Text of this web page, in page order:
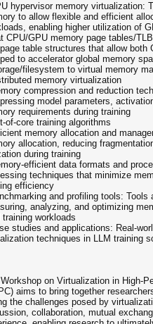
hypervisor memory virtualization:
to allow flexible and efficient
enabling higher utilization of
CPU/GPU memory page tables/
table structures that allow both
to accelerator global memory
filesystem to virtual memory
memory virtualization
compression and reduction
model parameters,
requirements during training
of-core training algorithms
memory allocation and
allocation, reducing
during training
efficient data formats and
techniques that minimize
efficiency
and profiling tools: Tools
analyzing, and optimizing
training workloads
studies and applications: Real-
techniques in LLM training
on Virtualization in High­-
aims to bring together
the challenges posed by
collaboration, mutual